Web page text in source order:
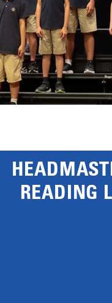
READING